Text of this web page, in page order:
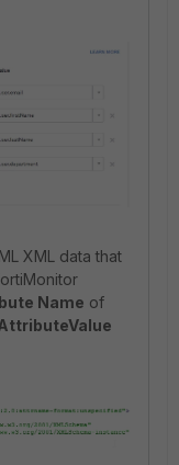
XML data that
Name of